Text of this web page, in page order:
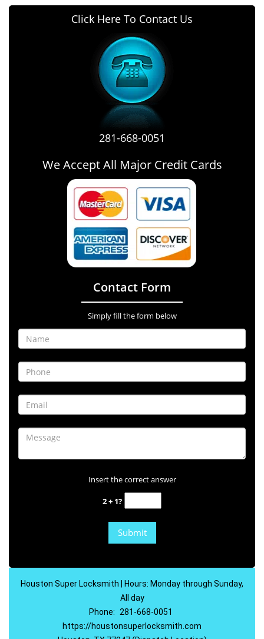
Click Here To Contact Us
281-668-0051
We Accept All Major Credit Cards
Contact Form
Simply fill the form below
Insert the correct answer
2 + 1?
Houston Super Locksmith | Hours: Monday through Sunday,
All day
Phone:
281-668-0051
https://houstonsuperlocksmith.com